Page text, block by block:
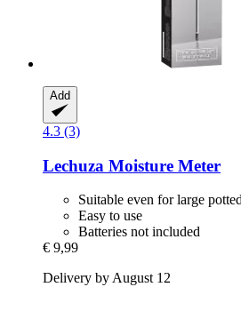
Add
4.3 (3)
Lechuza Moisture Meter
Suitable even for large
Easy to use
Batteries not included
€ 9,99
Delivery by August 12